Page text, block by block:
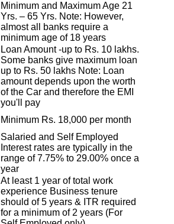
71 8064
57 6069
43 4060
29
Minimum and Maximum Age 21
Yrs. – 65 Yrs. Note: However,
almost all banks require a
minimum age of 18 years
Loan Amount -up to Rs. 10 lakhs.
Some banks give maximum loan
up to Rs. 50 lakhs Note: Loan
amount depends upon the worth
of the Car and therefore the EMI
you'll pay
Minimum Rs. 18,000 per month
Salaried and Self Employed
Interest rates are typically in the
range of 7.75% to 29.00% once a
year
At least 1 year of total work
experience Business tenure
should of 5 years & ITR required
for a minimum of 2 years (For